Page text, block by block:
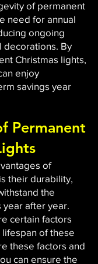
of permanent
need for annual
ongoing
decorations. By
Christmas lights,
enjoy
savings year
Permanent
of
their durability,
the
after year.
certain factors
of these
these factors and
can ensure the